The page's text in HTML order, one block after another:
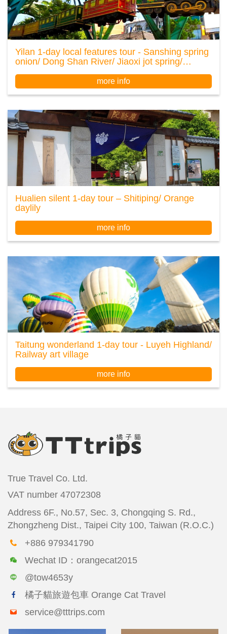
Yilan 1-day local features tour - Sanshing spring
onion/ Dong Shan River/ Jiaoxi jot spring/
more info
Hualien silent 1-day tour – Shitiping/ Orange
daylily
more info
Taitung wonderland 1-day tour - Luyeh Highland/
Railway art village
more info
True Travel Co. Ltd.
VAT number 47072308
Address 6F., No.57, Sec. 3, Chongqing S. Rd.,
Zhongzheng Dist., Taipei City 100, Taiwan (R.O.C.)
+886 979341790
Wechat ID：orangecat2015
@tow4653y
橘子貓旅遊包車 Orange Cat Travel
service@tttrips.com